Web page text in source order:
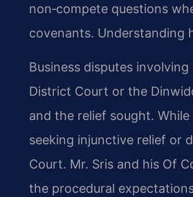
non‑compete questions
covenants. Understanding
Business disputes
District Court or the
and the relief sought.
seeking injunctive relief or
Court. Mr. Sris and his Of
the procedural